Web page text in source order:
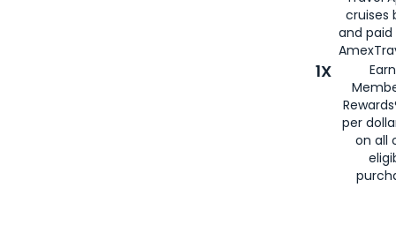
cruises
and
1X
per
on all